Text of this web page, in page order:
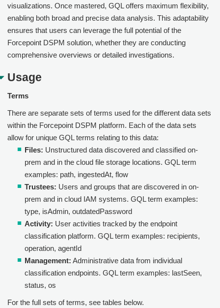
visualizations. Once mastered, GQL offers maximum flexibility,
enabling both broad and precise data analysis. This adaptability
ensures that users can leverage the full potential of the
Forcepoint DSPM solution, whether they are conducting
comprehensive overviews or detailed investigations.
Usage
Terms
There are separate sets of terms used for the different data sets
within the Forcepoint DSPM platform. Each of the data sets
allow for unique GQL terms relating to this data:
Files: Unstructured data discovered and classified on-
prem and in the cloud file storage locations. GQL term
examples: path, ingestedAt, flow
Trustees: Users and groups that are discovered in on-
prem and in cloud IAM systems. GQL term examples:
type, isAdmin, outdatedPassword
Activity: User activities tracked by the endpoint
classification platform. GQL term examples: recipients,
operation, agentId
Management: Administrative data from individual
classification endpoints. GQL term examples: lastSeen,
status, os
For the full sets of terms, see tables below.